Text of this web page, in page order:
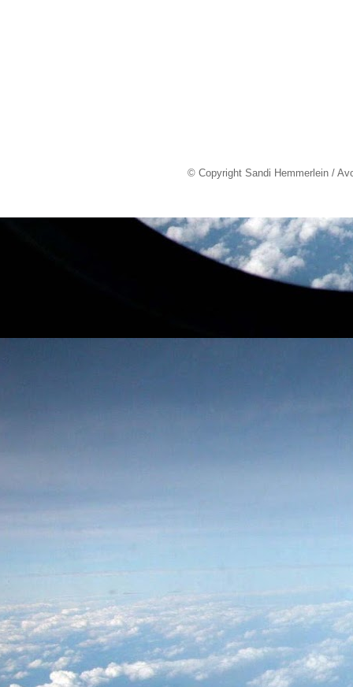
© Copyright Sandi Hemmerlein /